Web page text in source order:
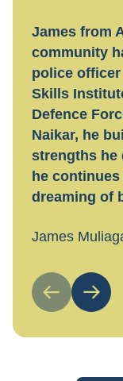
James from
community
police
Skills
Defence
Naikar, he
strengths he
he
dreaming of
James